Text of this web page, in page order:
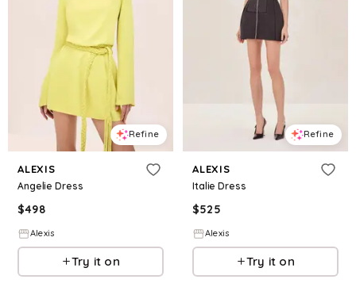
Refine
ALEXIS
Angelie Dress
$498
Alexis
Try it on
Refine
ALEXIS
Italie Dress
$525
Alexis
Try it on